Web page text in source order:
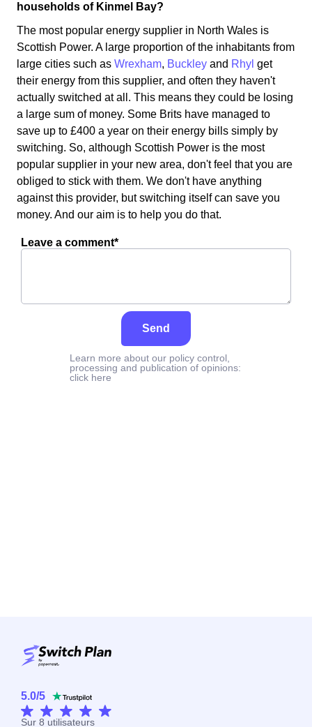
households of Kinmel Bay?
The most popular energy supplier in North Wales is
Scottish Power. A large proportion of the inhabitants from
large cities such as Wrexham, Buckley and Rhyl get
their energy from this supplier, and often they haven't
actually switched at all. This means they could be losing
a large sum of money. Some Brits have managed to
save up to £400 a year on their energy bills simply by
switching. So, although Scottish Power is the most
popular supplier in your new area, don't feel that you are
obliged to stick with them. We don't have anything
against this provider, but switching itself can save you
money. And our aim is to help you do that.
Leave a comment*
Send
Learn more about our policy control,
processing and publication of opinions:
click here
5.0/5
Sur 8 utilisateurs